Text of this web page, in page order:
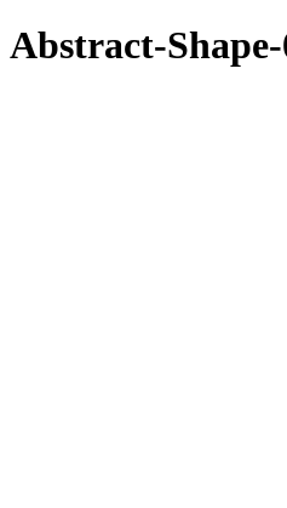
Abstract-Shape-